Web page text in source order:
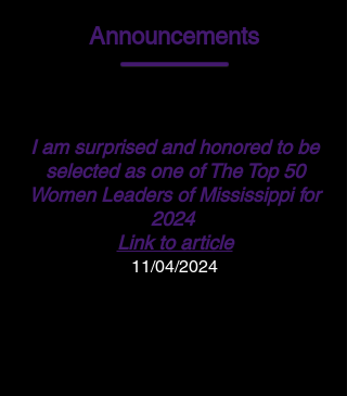
Announcements
I am surprised and honored to be
selected as one of The Top 50
Women Leaders of Mississippi for
2024
Link to article
11/04/2024